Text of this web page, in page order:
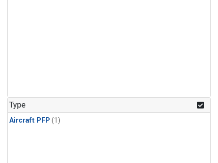
Type
Aircraft PFP (1)